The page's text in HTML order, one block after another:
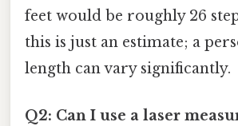
feet would be roughly 26
this is just an estimate; a
length can vary significantly.
Q2: Can I use a laser